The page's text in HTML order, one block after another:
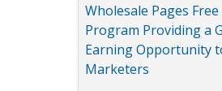
Wholesale Pages
Program Providing a
Earning Opportunity
Marketers